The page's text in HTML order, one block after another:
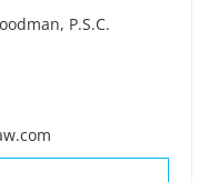
P.S.C.